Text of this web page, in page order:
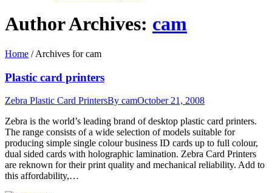
Author Archives: cam
Home /Archives for cam
Plastic card printers
Zebra Plastic Card PrintersBy camOctober 21, 2008
Zebra is the world’s leading brand of desktop plastic card printers.
The range consists of a wide selection of models suitable for
producing simple single colour business ID cards up to full colour,
dual sided cards with holographic lamination. Zebra Card Printers
are reknown for their print quality and mechanical reliability. Add to
this affordability,…